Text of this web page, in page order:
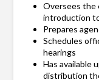
Oversees the
introduction
Prepares
Schedules
hearings
Has available
distribution